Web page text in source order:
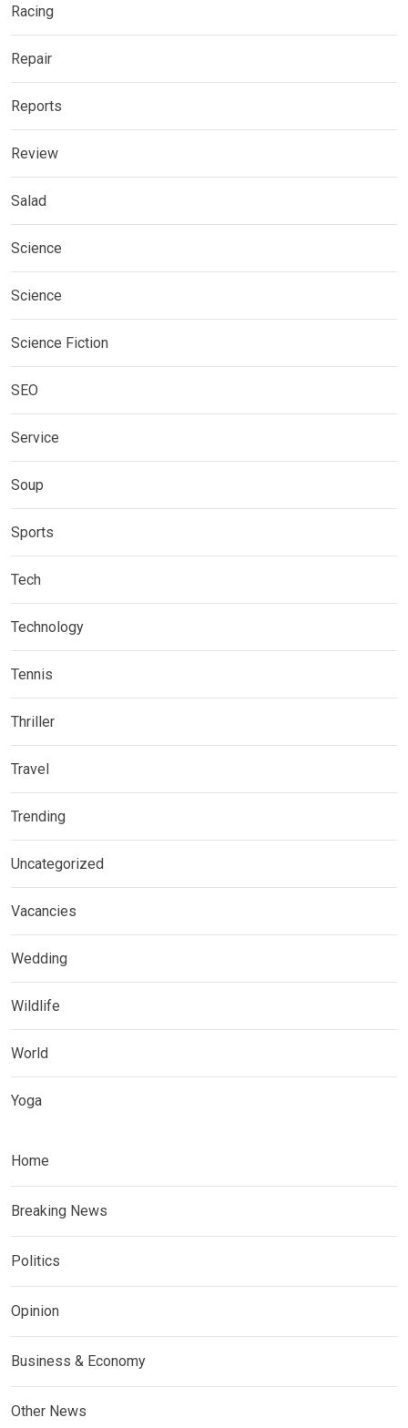
Racing
Repair
Reports
Review
Salad
Science
Science
Science Fiction
SEO
Service
Soup
Sports
Tech
Technology
Tennis
Thriller
Travel
Trending
Uncategorized
Vacancies
Wedding
Wildlife
World
Yoga
Home
Breaking News
Politics
Opinion
Business & Economy
Other News